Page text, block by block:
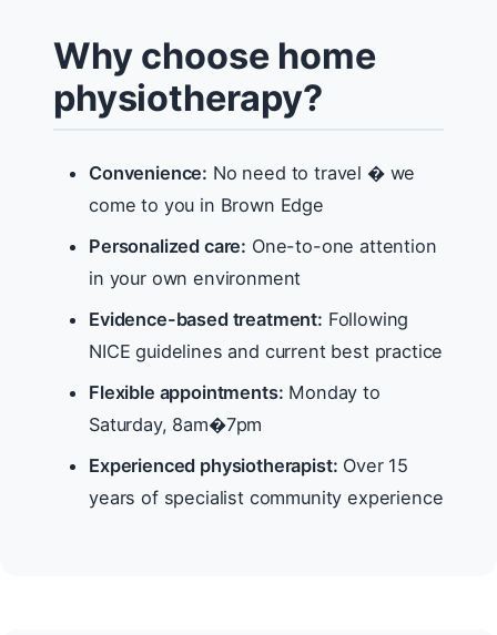
Why choose home
physiotherapy?
Convenience: No need to travel � we
come to you in Brown Edge
Personalized care: One-to-one attention
in your own environment
Evidence-based treatment: Following
NICE guidelines and current best practice
Flexible appointments: Monday to
Saturday, 8am�7pm
Experienced physiotherapist: Over 15
years of specialist community experience